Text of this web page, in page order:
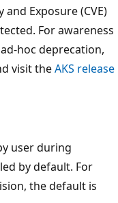
Exposure (CVE)
For awareness
hoc deprecation,
visit theAKS release
user during
by default. For
the default is